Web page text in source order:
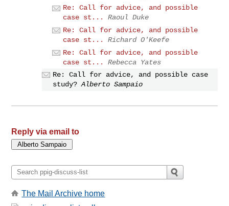
Re: Call for advice, and possible
case st...
Raoul Duke
Re: Call for advice, and possible
case st...
Richard O'Keefe
Re: Call for advice, and possible
case st...
Rebecca Yates
Re: Call for advice, and possible case
study? Alberto Sampaio
Reply via email to
The Mail Archive home